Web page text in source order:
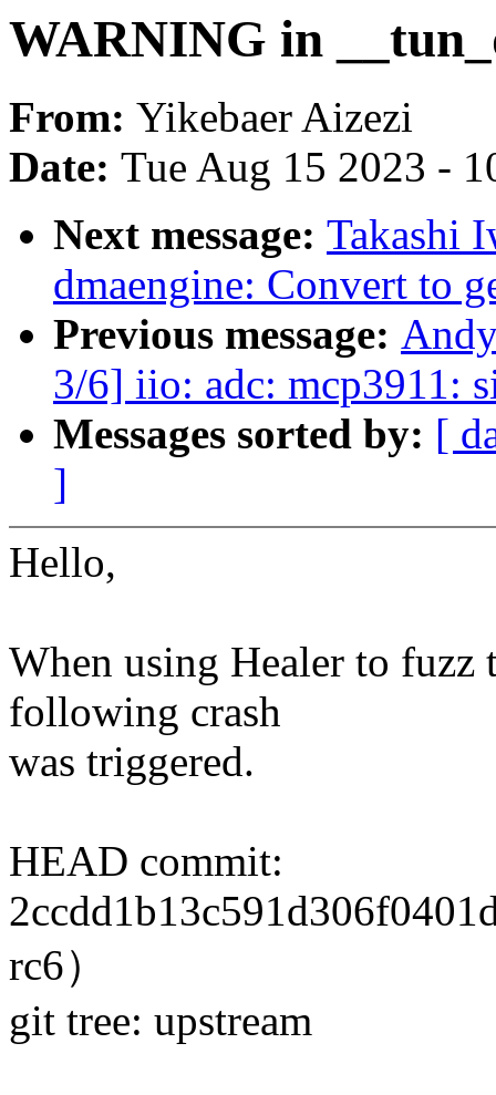
WARNING in
From: Yikebaer Aizezi
Date: Tue Aug 15 2023 -
Next message: Takashi
dmaengine: Convert to
Previous message:
3/6] iio: adc: mcp3911:
Messages sorted by: [
]
Hello,
When using Healer to
following crash
was triggered.
HEAD commit:
rc6）
git tree: upstream